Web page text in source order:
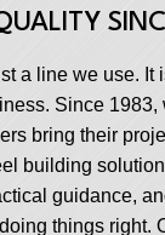
a line we use. It
Since 1983,
bring their
building
guidance,
things right.